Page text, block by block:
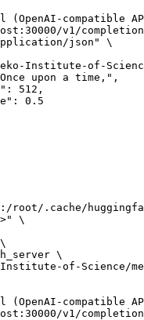
compatible
v1/
root/.cache/
\
\
of-Science/
compatible
v1/